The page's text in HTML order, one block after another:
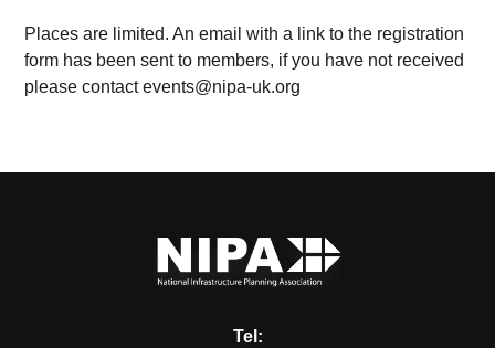
Places are limited. An email with a link to the registration
form has been sent to members, if you have not received
please contact events@nipa-uk.org
Tel: